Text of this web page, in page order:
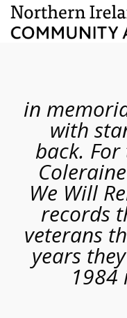
in
with
back.
We Will
records
veterans
years
1984